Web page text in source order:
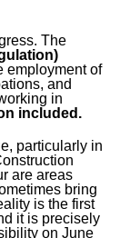
The
employment of
and
in
included.
particularly in
are areas
bring
is the first
it is precisely
on June